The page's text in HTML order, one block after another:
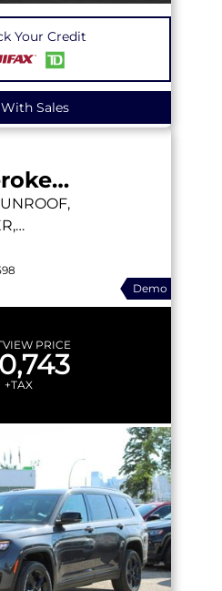
Your Credit
Sales
Grand Cherokee L
Demo
PRICE
+TAX